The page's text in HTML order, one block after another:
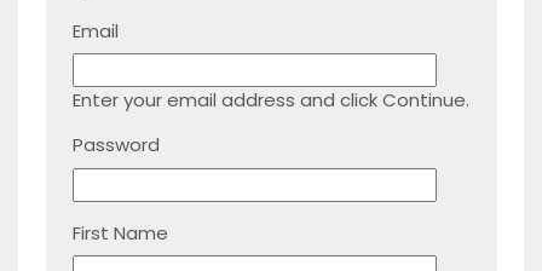
Email
Enter your email address and click Continue.
Password
First Name